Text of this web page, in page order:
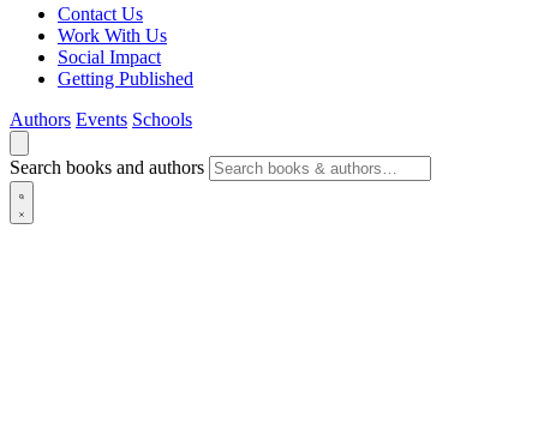
Contact Us
Work With Us
Social Impact
Getting Published
Authors Events Schools
Search books and authors